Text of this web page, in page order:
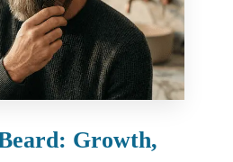
Growth,